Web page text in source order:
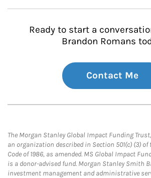
Ready to start a
Brandon Romans
Contact Me
The Morgan Stanley Global Impact Funding Trust,
an organization described in Section 501(c) (3)
Code of 1986, as amended. MS Global Impact
is a donor-advised fund. Morgan Stanley Smith
investment management and administrative